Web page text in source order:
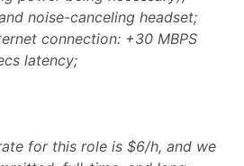
noise-canceling headset;
connection: +30 MBPS
latency;
for this role is $6/h, and we